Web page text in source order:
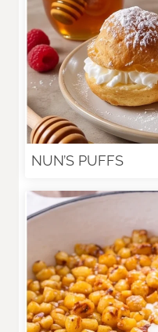
NUN’S PUFFS